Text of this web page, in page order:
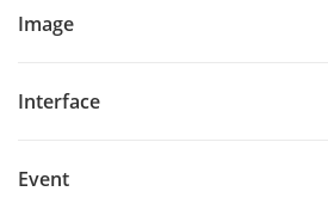
Image
Interface
Event